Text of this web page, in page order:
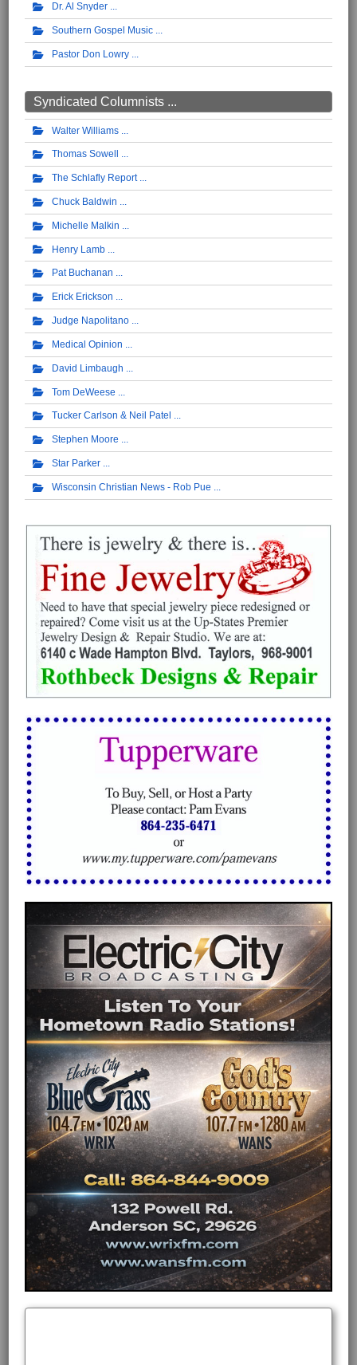
Dr. Al Snyder
Southern Gospel Music
Pastor Don Lowry
Syndicated Columnists ...
Walter Williams
Thomas Sowell
The Schlafly Report
Chuck Baldwin
Michelle Malkin
Henry Lamb
Pat Buchanan
Erick Erickson
Judge Napolitano
Medical Opinion
David Limbaugh
Tom DeWeese
Tucker Carlson & Neil Patel
Stephen Moore
Star Parker
Wisconsin Christian News - Rob Pue